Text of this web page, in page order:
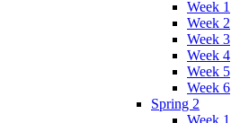
Week 1
Week 2
Week 3
Week 4
Week 5
Week 6
Spring 2